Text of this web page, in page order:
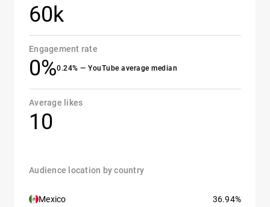
60k
Engagement rate
0%0.24% — YouTube average median
Average likes
10
Audience location by country
Mexico 36.94%